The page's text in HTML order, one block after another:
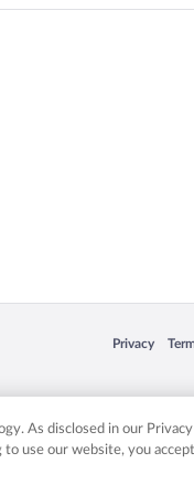
Privacy
Opens in a
and/or other countries.
As disclosed in our
use our website, you